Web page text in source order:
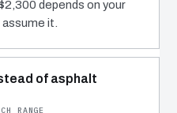
depends on your
it.
of asphalt